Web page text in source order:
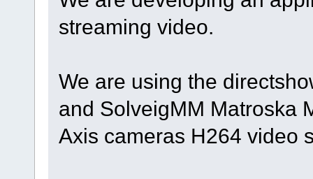
streaming video.
We are using the
and SolveigMM Matroska
Axis cameras H264 video